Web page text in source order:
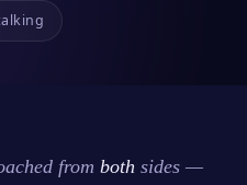
from both sides —